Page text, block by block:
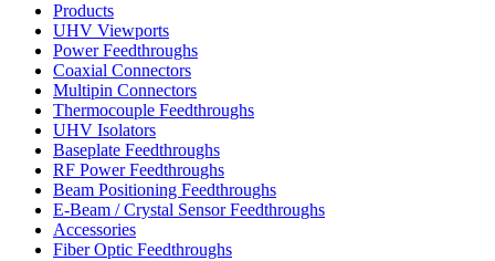
Products
UHV Viewports
Power Feedthroughs
Coaxial Connectors
Multipin Connectors
Thermocouple Feedthroughs
UHV Isolators
Baseplate Feedthroughs
RF Power Feedthroughs
Beam Positioning Feedthroughs
E-Beam / Crystal Sensor Feedthroughs
Accessories
Fiber Optic Feedthroughs